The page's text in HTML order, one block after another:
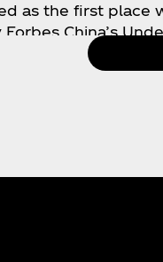
as the first place
China’s
sold 54 million
Xin Liu’s musical
musical force and
brands and